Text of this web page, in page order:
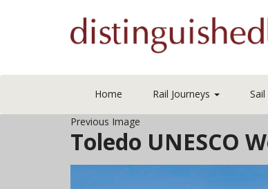
Home Rail Journeys Sail
Previous Image
Toledo UNESCO